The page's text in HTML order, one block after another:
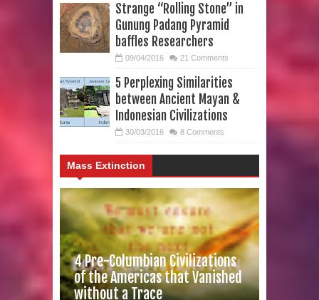
Strange “Rolling Stone” in
Gunung Padang Pyramid
baffles Researchers
09/04/2016 21 Comments
5 Perplexing Similarities
between Ancient Mayan &
Indonesian Civilizations
30/03/2016 8 Comments
Mass Extinction
4 Pre-Columbian Civilizations
of the Americas that Vanished
without a Trace